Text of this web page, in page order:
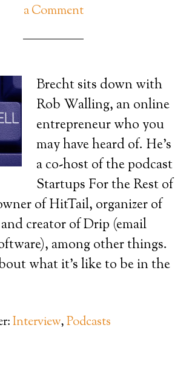
a Comment
Brecht sits down with
Rob Walling, an online
entrepreneur who you
may have heard of. He’s
a co-host of the podcast
Startups For the Rest of
of HitTail, organizer of
creator of Drip (email
among other things.
what it’s like to be in the
Interview,Podcasts